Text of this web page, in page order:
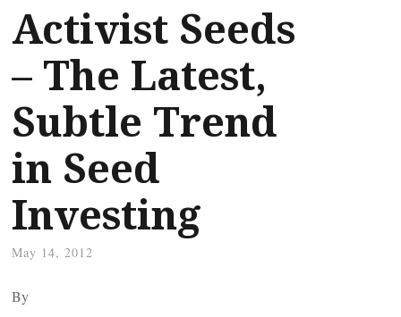
Activist Seeds
– The Latest,
Subtle Trend
in Seed
Investing
May 14, 2012
By